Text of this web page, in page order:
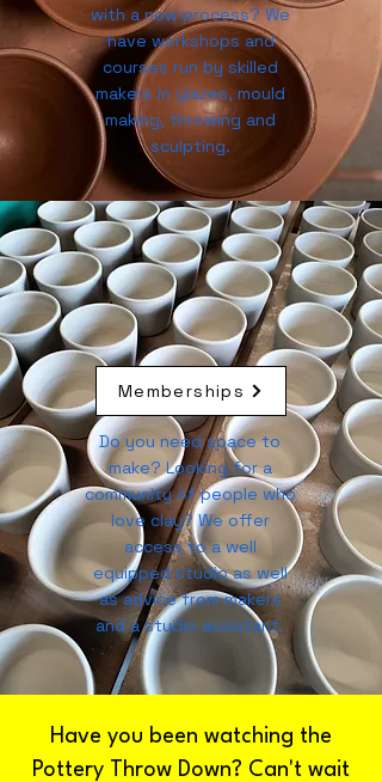
with a new process? We
have workshops and
courses run by skilled
makers in glazes, mould
making, throwing and
sculpting.
Memberships
Do you need space to
make? Looking for a
community of people who
love clay? We offer
access to a well
equipped studio as well
as advice from makers
and a studio assistant.
Have you been watching the
Pottery Throw Down? Can't wait